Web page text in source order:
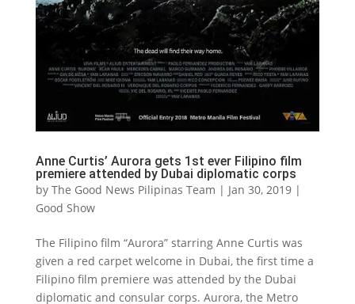
Anne Curtis’ Aurora gets 1st ever Filipino film
premiere attended by Dubai diplomatic corps
by The Good News Pilipinas Team | Jan 30, 2019|
Good Show
The Filipino film “Aurora” starring Anne Curtis was
given a red carpet welcome in Dubai, the first time a
Filipino film premiere was attended by the Dubai
diplomatic and consular corps. Aurora, the Metro